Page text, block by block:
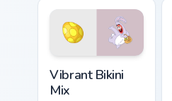
on your custom
cursor pointer with
Krusty Krab fan flair.
Vibrant Bikini
Mix